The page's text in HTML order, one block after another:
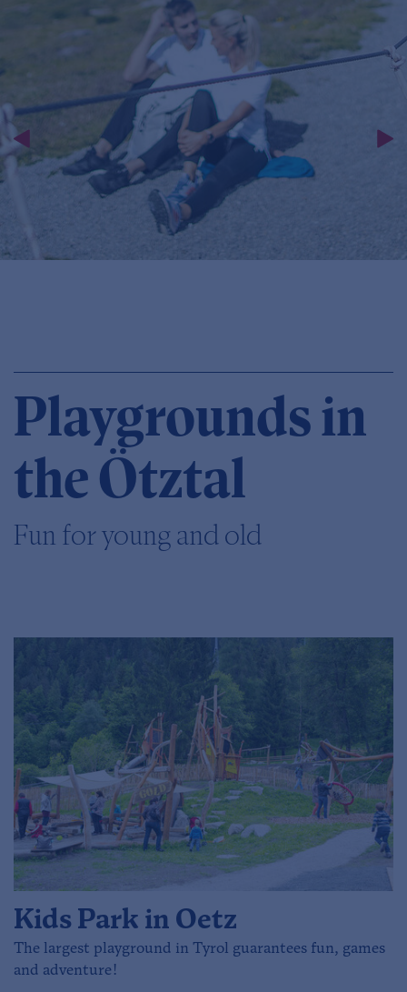
Playgrounds in
the Ötztal
Fun for young and old
Kids Park in Oetz
The largest playground in Tyrol guarantees fun, games
and adventure!